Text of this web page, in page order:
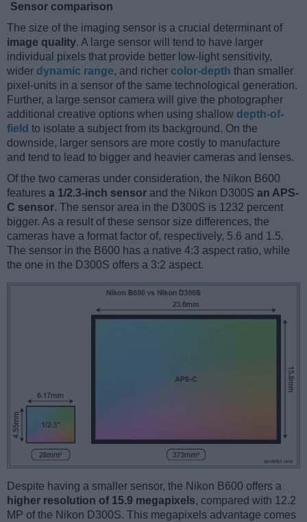
Sensor comparison
The size of the imaging sensor is a crucial determinant of
image quality. A large sensor will tend to have larger
individual pixels that provide better low-light sensitivity,
wider dynamic range, and richer color-depth than smaller
pixel-units in a sensor of the same technological generation.
Further, a large sensor camera will give the photographer
additional creative options when using shallow depth-of-
field to isolate a subject from its background. On the
downside, larger sensors are more costly to manufacture
and tend to lead to bigger and heavier cameras and lenses.
Of the two cameras under consideration, the Nikon B600
features a 1/2.3-inch sensor and the Nikon D300S an APS-
C sensor. The sensor area in the D300S is 1232 percent
bigger. As a result of these sensor size differences, the
cameras have a format factor of, respectively, 5.6 and 1.5.
The sensor in the B600 has a native 4:3 aspect ratio, while
the one in the D300S offers a 3:2 aspect.
Despite having a smaller sensor, the Nikon B600 offers a
higher resolution of 15.9 megapixels, compared with 12.2
MP of the Nikon D300S. This megapixels advantage comes